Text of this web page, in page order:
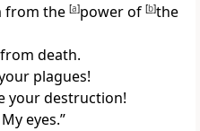
from the [a]power of [b]the
death.
plagues!
your destruction!
eyes.”